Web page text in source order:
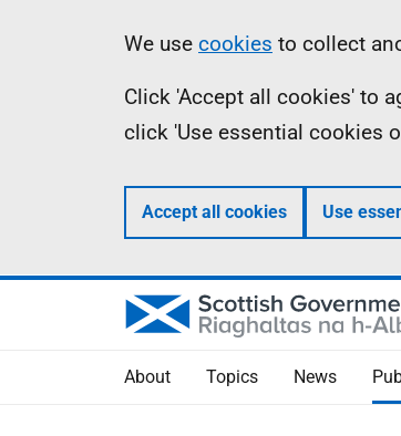
Information
We use cookies to collect
Click 'Accept all cookies' to
click 'Use essential cookies
Accept all cookies Use
About Topics News